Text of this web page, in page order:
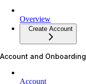
Overview
Create Account
Account and Onboarding
Account